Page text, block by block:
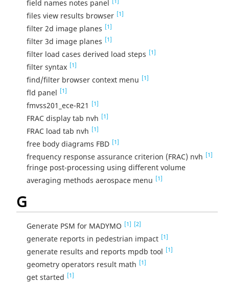
field names notes panel
files view results browser [1]
filter 2d image planes [1]
filter 3d image planes [1]
filter load cases derived load steps [1]
filter syntax [1]
find/filter browser context menu [1]
fld panel [1]
fmvss201_ece-R21 [1]
FRAC display tab nvh [1]
FRAC load tab nvh [1]
free body diagrams FBD [1]
frequency response assurance criterion (FRAC) nvh [1]
fringe post-processing using different volume
averaging methods aerospace menu [1]
G
Generate PSM for MADYMO [1] [2]
generate reports in pedestrian impact [1]
generate results and reports mpdb tool [1]
geometry operators result math [1]
get started [1]